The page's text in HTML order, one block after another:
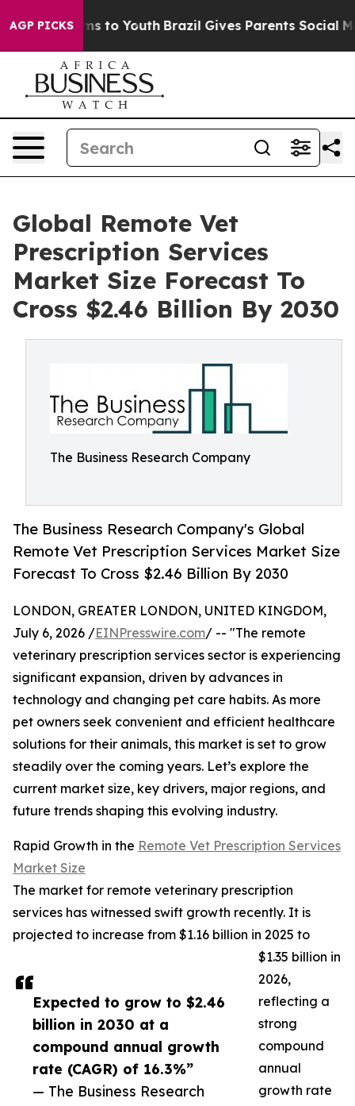
AGP PICKS
Harms to Youth Brazil Gives Parents Social
Global Remote Vet
Prescription Services
Market Size Forecast To
Cross $2.46 Billion By 2030
The Business Research Company
The Business Research Company's Global
Remote Vet Prescription Services Market Size
Forecast To Cross $2.46 Billion By 2030
Expected to grow to $2.46
billion in 2030 at a
compound annual growth
rate (CAGR) of 16.3%”
— The Business Research
LONDON, GREATER LONDON, UNITED KINGDOM,
July 6, 2026 /EINPresswire.com/ -- "The remote
veterinary prescription services sector is experiencing
significant expansion, driven by advances in
technology and changing pet care habits. As more
pet owners seek convenient and efficient healthcare
solutions for their animals, this market is set to grow
steadily over the coming years. Let’s explore the
current market size, key drivers, major regions, and
future trends shaping this evolving industry.
Rapid Growth in the Remote Vet Prescription Services
Market Size
The market for remote veterinary prescription
services has witnessed swift growth recently. It is
projected to increase from $1.16 billion in 2025 to
$1.35 billion in
2026,
reflecting a
strong
compound
annual
growth rate